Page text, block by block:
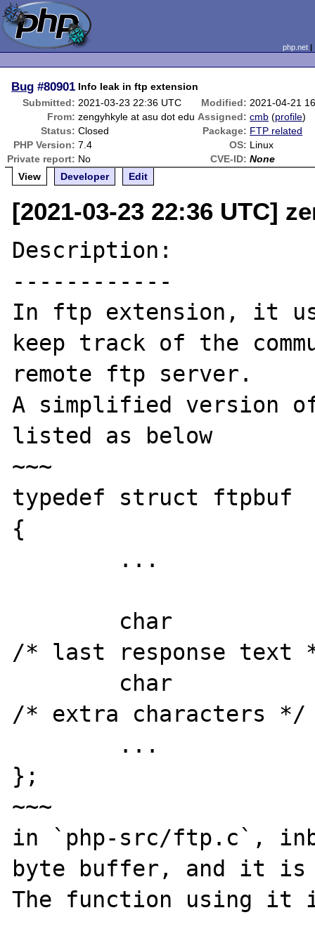
php.net
Bug #80901 Info leak in ftp extension
Submitted: 2021-03-23 22:36 UTC Modified: 2021-04-21
From: zengyhkyle at asu dot edu Assigned: cmb (profile)
Status: Closed Package: FTP related
PHP Version: 7.4 OS: Linux
Private report: No CVE-ID: None
View
Developer Edit
[2021-03-23 22:36 UTC]
Description:
------------
In ftp extension, it
keep track of the
remote ftp server.
A simplified version
listed as below
~~~
typedef struct ftpbuf
{
/* last response text
/* extra characters */
};
~~~
in `php-src/ftp.c`,
byte buffer, and it is
The function using it